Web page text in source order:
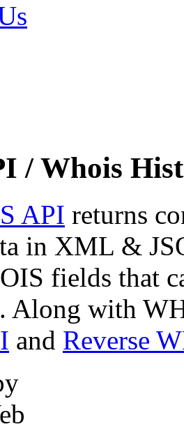
/ Whois
API returns
in XML &
fields that
Along with
and Reverse